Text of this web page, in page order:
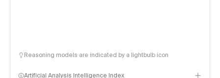
Reasoning models are indicated by a lightbulb icon
Artificial Analysis Intelligence Index